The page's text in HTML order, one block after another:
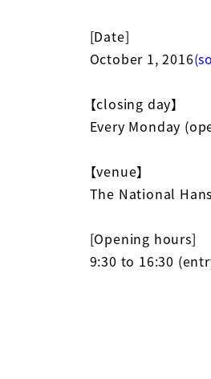
[Date]
October 1, 2016
【closing day】
Every Monday
【venue】
The National
[Opening hours]
9:30 to 16:30